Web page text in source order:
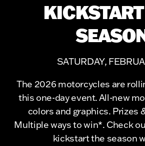
SATURDAY,
The 2026 motorcycles are
this one-day event. All-new
colors and graphics. Prizes
Multiple ways to win*. Check
kickstart the season